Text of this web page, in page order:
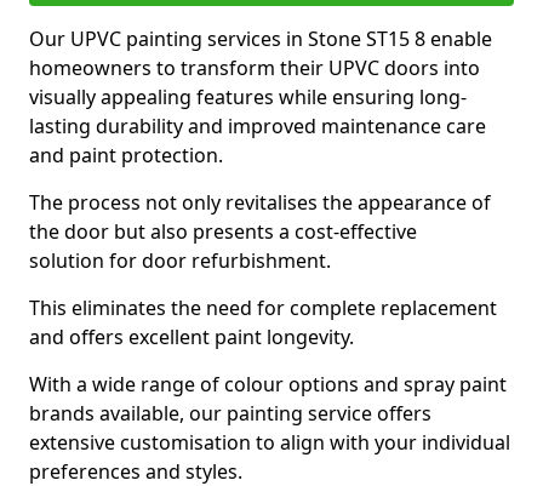
Our UPVC painting services in Stone ST15 8 enable
homeowners to transform their UPVC doors into
visually appealing features while ensuring long-
lasting durability and improved maintenance care
and paint protection.
The process not only revitalises the appearance of
the door but also presents a cost-effective
solution for door refurbishment.
This eliminates the need for complete replacement
and offers excellent paint longevity.
With a wide range of colour options and spray paint
brands available, our painting service offers
extensive customisation to align with your individual
preferences and styles.